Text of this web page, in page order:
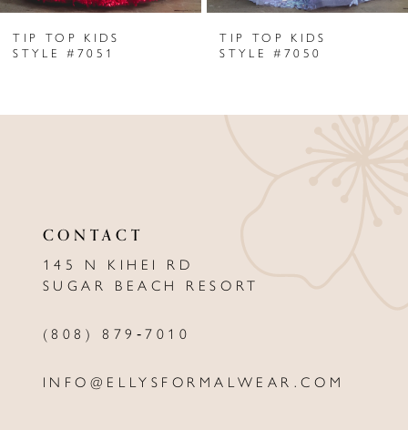
7
9
TIP TOP KIDS
STYLE #7051
TIP TOP KIDS
STYLE #7050
CONTACT
145 N KIHEI RD
SUGAR BEACH RESORT
(808) 879‑7010
INFO@ELLYSFORMALWEAR.COM